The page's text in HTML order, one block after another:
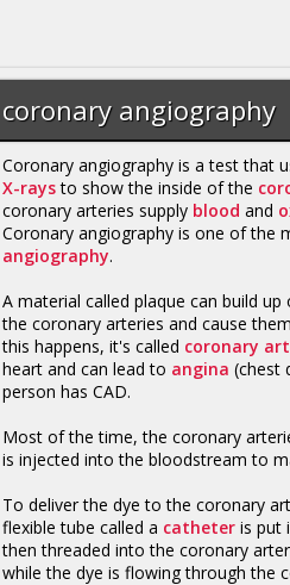
coronary angiography
Coronary angiography is a test that
X-raysto show the inside of the
coronary arteries supply blood and
Coronary angiography is one of the
angiography.
A material called plaque can build
the coronary arteries and cause
this happens, it's called coronary
heart and can lead to angina (chest
person has CAD.
Most of the time, the coronary
is injected into the bloodstream to
To deliver the dye to the coronary
flexible tube called a catheteris put
then threaded into the coronary
while the dye is flowing through the